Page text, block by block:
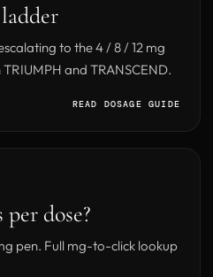
to the 4 / 8 / 12 mg
and TRANSCEND.
READ DOSAGE GUIDE
dose?
pen. Full mg-to-click lookup